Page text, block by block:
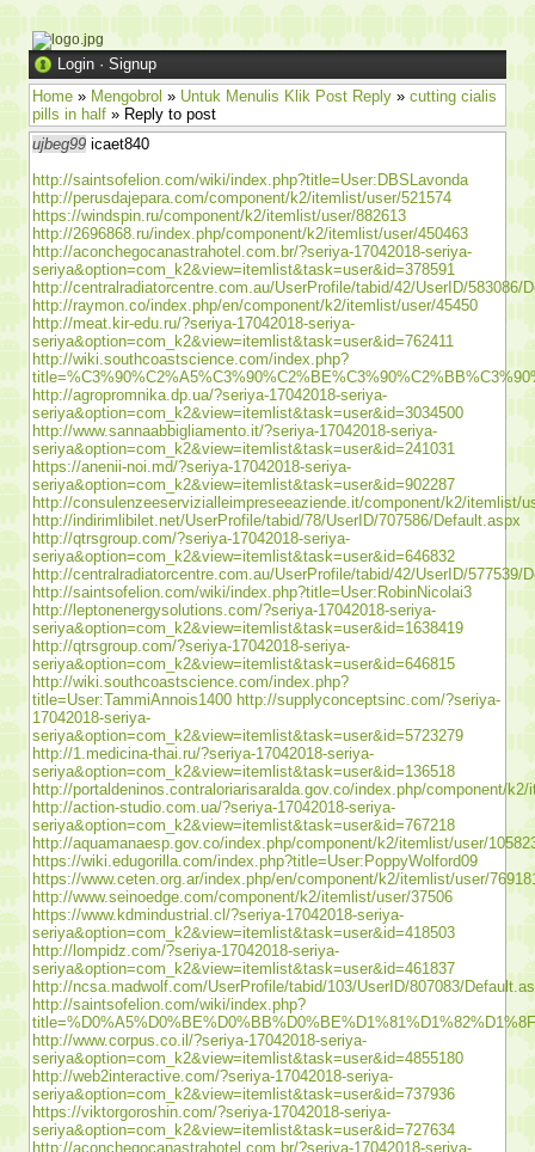
Login · Signup
Home » Mengobrol » Untuk Menulis Klik Post Reply » cutting cialis
pills in half » Reply to post
ujbeg99 icaet840
http://saintsofelion.com/wiki/index.php?title=User:DBSLavonda
http://perusdajepara.com/component/k2/itemlist/user/521574
https://windspin.ru/component/k2/itemlist/user/882613
http://2696868.ru/index.php/component/k2/itemlist/user/450463
http://aconchegocanastrahotel.com.br/?seriya-17042018-seriya-
seriya&option=com_k2&view=itemlist&task=user&id=378591
http://centralradiatorcentre.com.au/UserProfile/tabid/42/UserID/583086/
http://raymon.co/index.php/en/component/k2/itemlist/user/45450
http://meat.kir-edu.ru/?seriya-17042018-seriya-
seriya&option=com_k2&view=itemlist&task=user&id=762411
http://wiki.southcoastscience.com/index.php?
http://agropromnika.dp.ua/?seriya-17042018-seriya-
seriya&option=com_k2&view=itemlist&task=user&id=3034500
http://www.sannaabbigliamento.it/?seriya-17042018-seriya-
seriya&option=com_k2&view=itemlist&task=user&id=241031
https://anenii-noi.md/?seriya-17042018-seriya-
seriya&option=com_k2&view=itemlist&task=user&id=902287
http://consulenzeeservizialleimpreseeaziende.it/component/k2/itemlist/
http://indirimlibilet.net/UserProfile/tabid/78/UserID/707586/Default.aspx
http://qtrsgroup.com/?seriya-17042018-seriya-
seriya&option=com_k2&view=itemlist&task=user&id=646832
http://centralradiatorcentre.com.au/UserProfile/tabid/42/UserID/577539/
http://saintsofelion.com/wiki/index.php?title=User:RobinNicolai3
http://leptonenergysolutions.com/?seriya-17042018-seriya-
seriya&option=com_k2&view=itemlist&task=user&id=1638419
http://qtrsgroup.com/?seriya-17042018-seriya-
seriya&option=com_k2&view=itemlist&task=user&id=646815
http://wiki.southcoastscience.com/index.php?
title=User:TammiAnnois1400 http://supplyconceptsinc.com/?seriya-
17042018-seriya-
seriya&option=com_k2&view=itemlist&task=user&id=5723279
http://1.medicina-thai.ru/?seriya-17042018-seriya-
seriya&option=com_k2&view=itemlist&task=user&id=136518
http://portaldeninos.contraloriarisaralda.gov.co/index.php/component/
http://action-studio.com.ua/?seriya-17042018-seriya-
seriya&option=com_k2&view=itemlist&task=user&id=767218
http://aquamanaesp.gov.co/index.php/component/k2/itemlist/user/
https://wiki.edugorilla.com/index.php?title=User:PoppyWolford09
https://www.ceten.org.ar/index.php/en/component/k2/itemlist/user/
http://www.seinoedge.com/component/k2/itemlist/user/37506
https://www.kdmindustrial.cl/?seriya-17042018-seriya-
seriya&option=com_k2&view=itemlist&task=user&id=418503
http://lompidz.com/?seriya-17042018-seriya-
seriya&option=com_k2&view=itemlist&task=user&id=461837
http://ncsa.madwolf.com/UserProfile/tabid/103/UserID/807083/
http://saintsofelion.com/wiki/index.php?
http://www.corpus.co.il/?seriya-17042018-seriya-
seriya&option=com_k2&view=itemlist&task=user&id=4855180
http://web2interactive.com/?seriya-17042018-seriya-
seriya&option=com_k2&view=itemlist&task=user&id=737936
https://viktorgoroshin.com/?seriya-17042018-seriya-
seriya&option=com_k2&view=itemlist&task=user&id=727634
http://aconchegocanastrahotel.com.br/?seriya-17042018-seriya-